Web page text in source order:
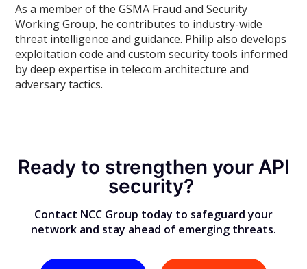
As a member of the GSMA Fraud and Security
Working Group, he contributes to industry-wide
threat intelligence and guidance. Philip also develops
exploitation code and custom security tools informed
by deep expertise in telecom architecture and
adversary tactics.
Ready to strengthen your API
security?
Contact NCC Group today to safeguard your
network and stay ahead of emerging threats.